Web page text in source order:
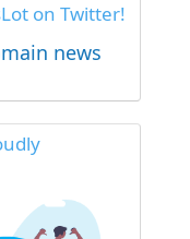
on Twitter!
news